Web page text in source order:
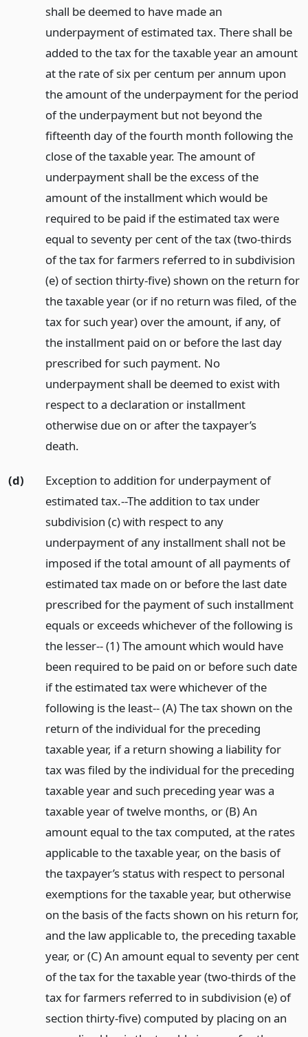
shall be deemed to have made an
underpayment of estimated tax. There shall be
added to the tax for the taxable year an amount
at the rate of six per centum per annum upon
the amount of the underpayment for the period
of the underpayment but not beyond the
fifteenth day of the fourth month following the
close of the taxable year. The amount of
underpayment shall be the excess of the
amount of the installment which would be
required to be paid if the estimated tax were
equal to seventy per cent of the tax (two-thirds
of the tax for farmers referred to in subdivision
(e) of section thirty-five) shown on the return for
the taxable year (or if no return was filed, of the
tax for such year) over the amount, if any, of
the installment paid on or before the last day
prescribed for such payment. No
underpayment shall be deemed to exist with
respect to a declaration or installment
otherwise due on or after the taxpayer’s
death.
(d)
Exception to addition for underpayment of
estimated tax.--The addition to tax under
subdivision (c) with respect to any
underpayment of any installment shall not be
imposed if the total amount of all payments of
estimated tax made on or before the last date
prescribed for the payment of such installment
equals or exceeds whichever of the following is
the lesser-- (1) The amount which would have
been required to be paid on or before such date
if the estimated tax were whichever of the
following is the least-- (A) The tax shown on the
return of the individual for the preceding
taxable year, if a return showing a liability for
tax was filed by the individual for the preceding
taxable year and such preceding year was a
taxable year of twelve months, or (B) An
amount equal to the tax computed, at the rates
applicable to the taxable year, on the basis of
the taxpayer’s status with respect to personal
exemptions for the taxable year, but otherwise
on the basis of the facts shown on his return for,
and the law applicable to, the preceding taxable
year, or (C) An amount equal to seventy per cent
of the tax for the taxable year (two-thirds of the
tax for farmers referred to in subdivision (e) of
section thirty-five) computed by placing on an